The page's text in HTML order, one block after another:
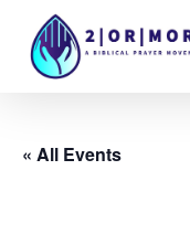
« All Events